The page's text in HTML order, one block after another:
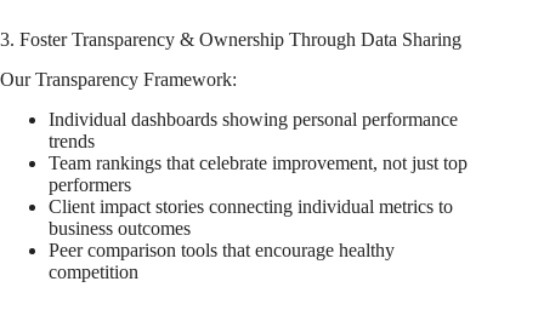
3. Foster Transparency & Ownership Through Data Sharing
Our Transparency Framework:
Individual dashboards showing personal performance
trends
Team rankings that celebrate improvement, not just top
performers
Client impact stories connecting individual metrics to
business outcomes
Peer comparison tools that encourage healthy
competition